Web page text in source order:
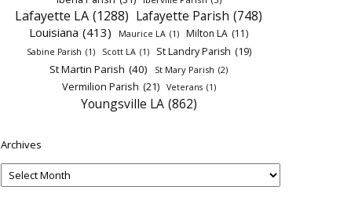
Lafayette LA (1288) Lafayette Parish (748)
Louisiana (413) Maurice LA (1) Milton LA (11)
Sabine Parish (1) Scott LA (1) St Landry Parish (19)
St Martin Parish (40) St Mary Parish (2)
Vermilion Parish (21) Veterans (1)
Youngsville LA (862)
Archives